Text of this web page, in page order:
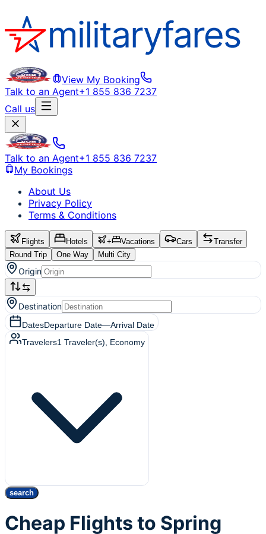
View My Booking
Talk to an Agent+1 855 836 7237
Call us
Talk to an Agent+1 855 836 7237
My Bookings
About Us
Privacy Policy
Terms & Conditions
Flights Hotels + Vacations Cars
Transfer
Round Trip
One Way Multi City
Origin
Destination
DatesDeparture Date—Arrival Date
Travelers1 Traveler(s) , Economy
search
Cheap Flights to Spring